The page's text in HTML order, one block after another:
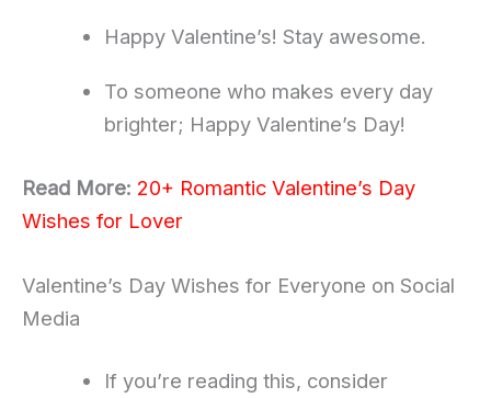
Happy Valentine’s! Stay awesome.
To someone who makes every day
brighter; Happy Valentine’s Day!
Read More: 20+ Romantic Valentine’s Day
Wishes for Lover
Valentine’s Day Wishes for Everyone on Social
Media
If you’re reading this, consider